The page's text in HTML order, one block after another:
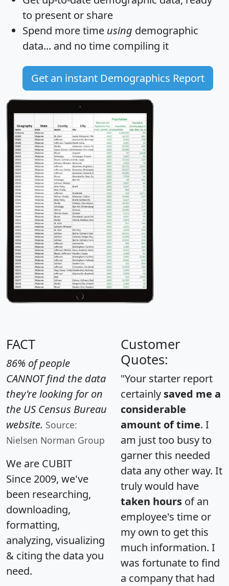
to present or share
Spend more time using demographic
data... and no time compiling it
Get an instant Demographics Report
FACT
86% of people
CANNOT find the data
they're looking for on
the US Census Bureau
website. Source:
Nielsen Norman Group
We are CUBIT
Since 2009, we've
been researching,
downloading,
formatting,
analyzing, visualizing
& citing the data you
need.
Customer
Quotes:
"Your starter report
certainly saved me a
considerable
amount of time. I
am just too busy to
garner this needed
data any other way. It
truly would have
taken hours of an
employee's time or
my own to get this
much information. I
was fortunate to find
a company that had